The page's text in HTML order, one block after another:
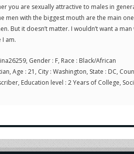
you are sexually attractive to males in
men with the biggest mouth are the main
But it doesn’t matter. I wouldn’t want a
I am.
Gender : F, Race : Black/African
Age : 21, City : Washington, State : DC,
Education level : 2 Years of College,